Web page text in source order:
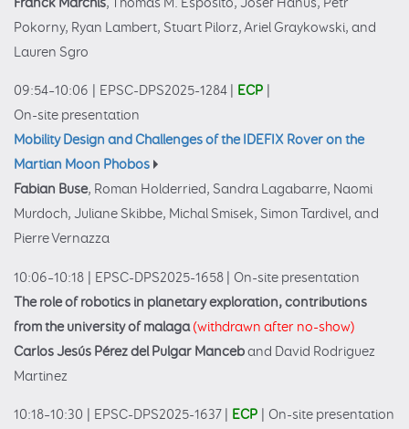
Franck Marchis, Thomas M. Esposito, Josef Hanuš, Petr
Pokorny, Ryan Lambert, Stuart Pilorz, Ariel Graykowski, and
Lauren Sgro
09:54–10:06 EPSC-DPS2025-1284 ECP
On-site presentation
Mobility Design and Challenges of the IDEFIX Rover on the
Martian Moon Phobos
Fabian Buse, Roman Holderried, Sandra Lagabarre, Naomi
Murdoch, Juliane Skibbe, Michal Smisek, Simon Tardivel, and
Pierre Vernazza
10:06–10:18 EPSC-DPS2025-1658
On-site presentation
The role of robotics in planetary exploration, contributions
from the university of malaga (withdrawn after no-show)
Carlos Jesús Pérez del Pulgar Manceband David Rodriguez
Martinez
10:18–10:30 EPSC-DPS2025-1637 ECP
On-site presentation